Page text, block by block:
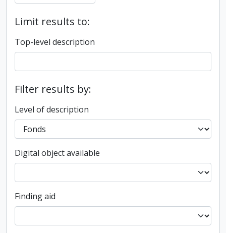
Limit results to:
Top-level description
Filter results by:
Level of description
Digital object available
Finding aid